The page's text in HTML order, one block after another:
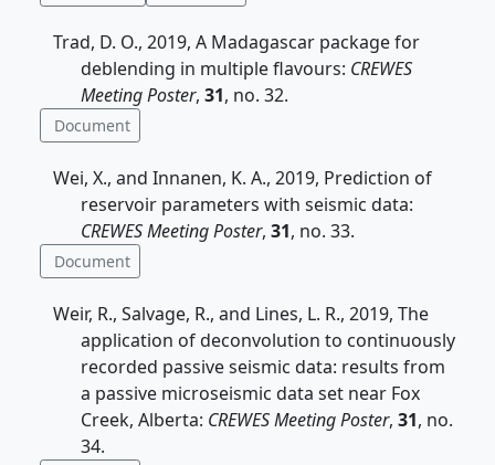
Trad, D. O., 2019, A Madagascar package for
deblending in multiple flavours: CREWES
Meeting Poster, 31, no. 32.
Document
Wei, X., and Innanen, K. A., 2019, Prediction of
reservoir parameters with seismic data:
CREWES Meeting Poster, 31, no. 33.
Document
Weir, R., Salvage, R., and Lines, L. R., 2019, The
application of deconvolution to continuously
recorded passive seismic data: results from
a passive microseismic data set near Fox
Creek, Alberta: CREWES Meeting Poster, 31, no.
34.